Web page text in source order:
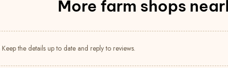
More farm shops
Keep the details up to date and reply to reviews.